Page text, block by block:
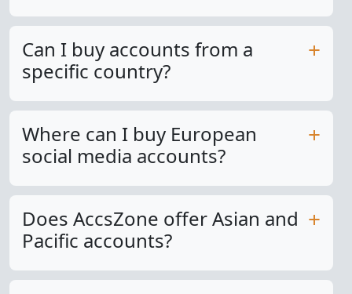
Can I buy accounts from a
specific country?
Where can I buy European
social media accounts?
Does AccsZone offer Asian and
Pacific accounts?